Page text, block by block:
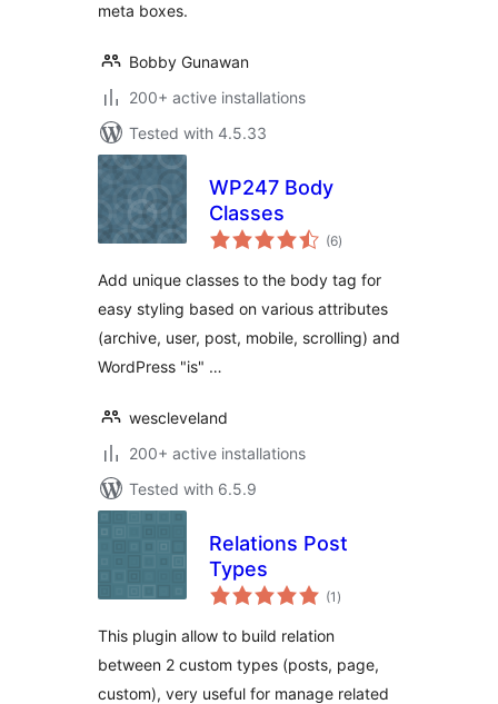
meta boxes.
Bobby Gunawan
200+ active installations
Tested with 4.5.33
WP247 Body
Classes
(6total
ratings
)
Add unique classes to the body tag for
easy styling based on various attributes
(archive, user, post, mobile, scrolling) and
WordPress "is" …
wescleveland
200+ active installations
Tested with 6.5.9
Relations Post
Types
(1 total
ratings
)
This plugin allow to build relation
between 2 custom types (posts, page,
custom), very useful for manage related